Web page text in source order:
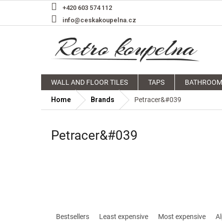
+420 603 574 112
info@ceskakoupelna.cz
WALL AND FLOOR TILES TAPS
Home Brands Petracer&#039
Petracer&#039
Bestsellers Least expensive Most expensive